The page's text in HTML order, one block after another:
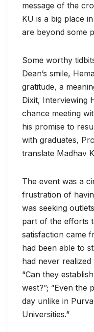
message of the
KU is a big place
are beyond some
Some worthy
Dean’s smile,
gratitude, a
Dixit, Interviewing
chance meeting
his promise to
with graduates,
translate Madhav
The event was a
frustration of
was seeking
part of the efforts
satisfaction came
had been able to
had never realized
“Can they
west?”; “Even the
day unlike in
Universities.”